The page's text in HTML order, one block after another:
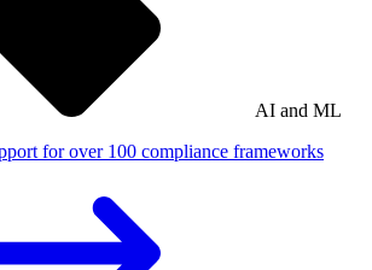
AI and ML
for over 100 compliance frameworks